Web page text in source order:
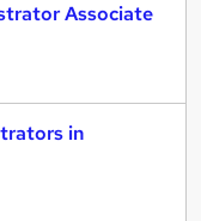
Associate
in